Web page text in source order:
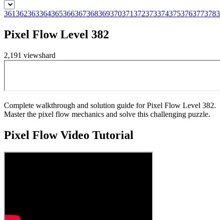
361362363364365366367368369370371372373374375376377378
Pixel Flow Level 382
2,191 viewshard
Complete walkthrough and solution guide for Pixel Flow Level 382.
Master the pixel flow mechanics and solve this challenging puzzle.
Pixel FlowVideo Tutorial